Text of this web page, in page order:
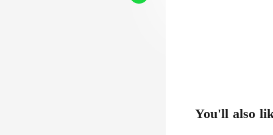
You'll also